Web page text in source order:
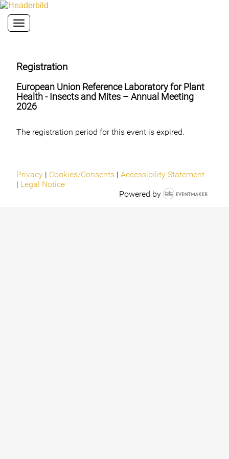
Toggle navigation
Registration
European Union Reference Laboratory for Plant
Health - Insects and Mites – Annual Meeting
2026
The registration period for this event is expired.
Privacy | Cookies/Consents | Accessibility Statement
| Legal Notice
Powered by